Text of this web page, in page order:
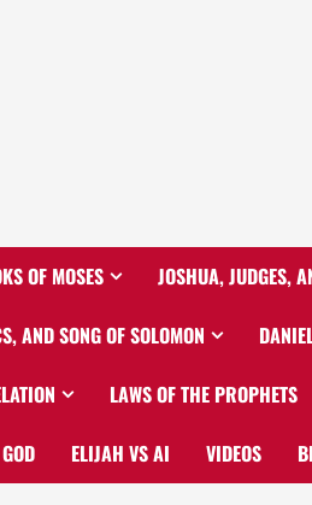
OF MOSES JOSHUA, JUDGES,
AND SONG OF SOLOMON
LAWS OF THE PROPHETS
ELIJAH VS AI VIDEOS